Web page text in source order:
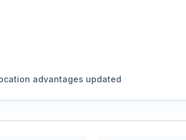
advantages updated